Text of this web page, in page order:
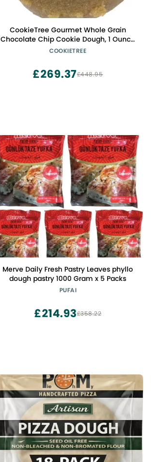
CookieTree Gourmet Whole Grain
Chocolate Chip Cookie Dough, 1 Ounce
-- 378 per case.
COOKIETREE
£448.95
£269.37
Merve Daily Fresh Pastry Leaves phyllo
dough pastry 1000 Gram x 5 Packs
PUFAI
£358.22
£214.93